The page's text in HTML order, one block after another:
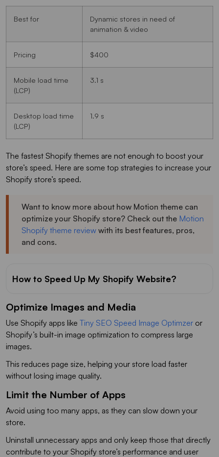
Best for
Dynamic stores in need of
animation & video
Pricing $400
Mobile load time
(LCP)
3.1 s
Desktop load time
(LCP)
1.9 s
The fastest Shopify themes are not enough to boost your
store’s speed. Here are some top strategies to increase your
Shopify store’s speed.
Want to know more about how Motion theme can
optimize your Shopify store? Check out the Motion
Shopify theme review with its best features, pros,
and cons.
How to Speed Up My Shopify Website?
Optimize Images and Media
Use Shopify apps like Tiny SEO Speed Image Optimzer or
Shopify’s built-in image optimization to compress large
images.
This reduces page size, helping your store load faster
without losing image quality.
Limit the Number of Apps
Avoid using too many apps, as they can slow down your
store.
Uninstall unnecessary apps and only keep those that directly
contribute to your Shopify store’s performance and user